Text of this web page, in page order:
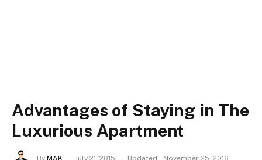
Advantages of Staying in The
Luxurious Apartment
By MAK July 21, 2015 Updated:
November 25, 2016